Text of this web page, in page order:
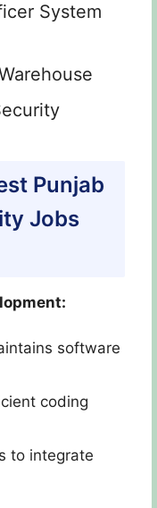
System
Punjab
Jobs
software
coding
to integrate